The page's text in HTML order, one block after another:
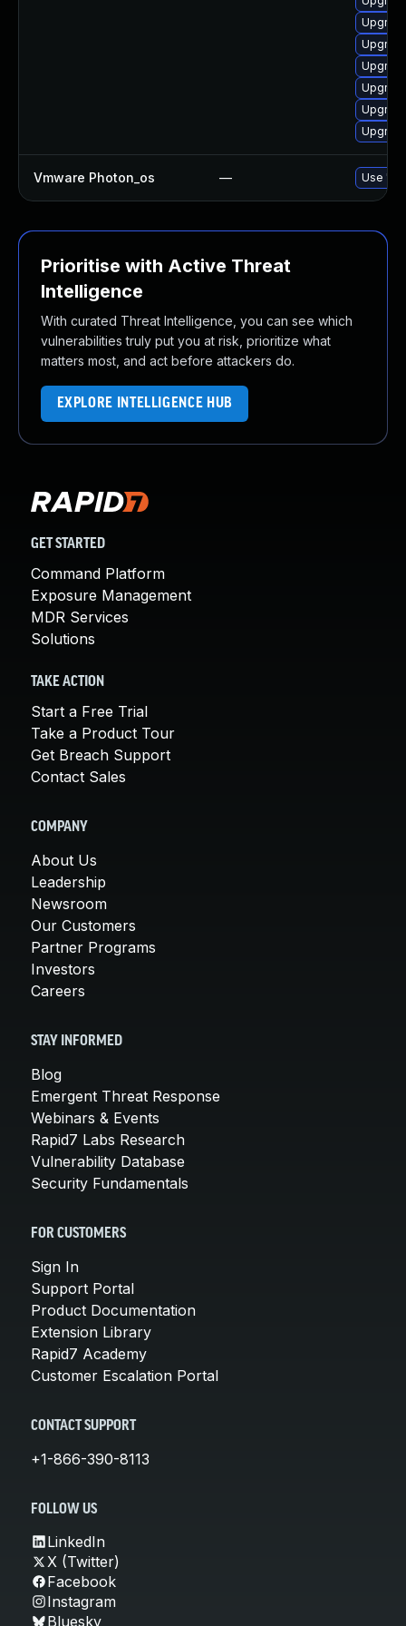
Vmware Photon_os — Use
Prioritise with Active Threat
Intelligence
With curated Threat Intelligence, you can see which
vulnerabilities truly put you at risk, prioritize what
matters most, and act before attackers do.
EXPLORE INTELLIGENCE HUB
GET STARTED
Command Platform
Exposure Management
MDR Services
Solutions
TAKE ACTION
Start a Free Trial
Take a Product Tour
Get Breach Support
Contact Sales
COMPANY
About Us
Leadership
Newsroom
Our Customers
Partner Programs
Investors
Careers
STAY INFORMED
Blog
Emergent Threat Response
Webinars & Events
Rapid7 Labs Research
Vulnerability Database
Security Fundamentals
FOR CUSTOMERS
Sign In
Support Portal
Product Documentation
Extension Library
Rapid7 Academy
Customer Escalation Portal
CONTACT SUPPORT
+1-866-390-8113
FOLLOW US
LinkedIn
X (Twitter)
Facebook
Instagram
Bluesky